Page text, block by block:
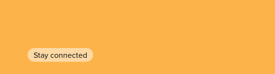
Stay connected